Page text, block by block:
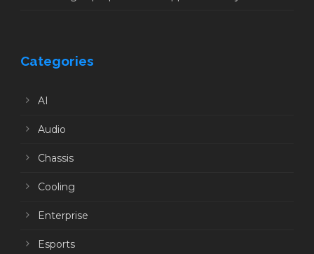
Categories
AI
Audio
Chassis
Cooling
Enterprise
Esports